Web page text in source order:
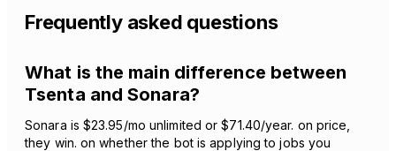
Frequently asked questions
What is the main difference between
Tsenta and Sonara?
Sonara is $23.95/mo unlimited or $71.40/year. on price,
they win. on whether the bot is applying to jobs you